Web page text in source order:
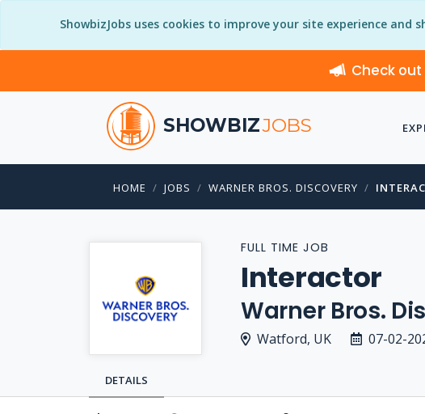
ShowbizJobs uses cookies to improve your site experience and
Check
SHOWBIZJOBS
HOME JOBS WARNER BROS. DISCOVERY
FULL TIME JOB
Interactor
Warner Bros.
Watford, UK 07-02-
DETAILS